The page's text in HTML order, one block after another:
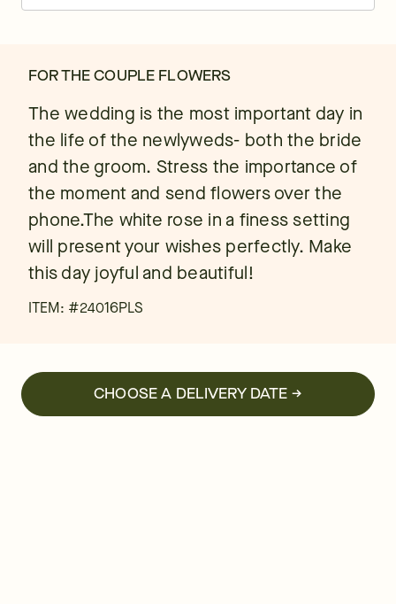
FOR THE COUPLE FLOWERS
The wedding is the most important day in
the life of the newlyweds- both the bride
and the groom. Stress the importance of
the moment and send flowers over the
phone.The white rose in a finess setting
will present your wishes perfectly. Make
this day joyful and beautiful!
ITEM: #24016PLS
CHOOSE A DELIVERY DATE →